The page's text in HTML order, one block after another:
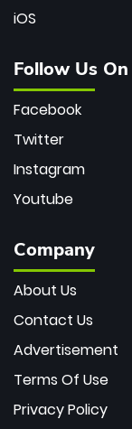
iOS
Follow Us On
Facebook
Twitter
Instagram
Youtube
Company
About Us
Contact Us
Advertisement
Terms Of Use
Privacy Policy